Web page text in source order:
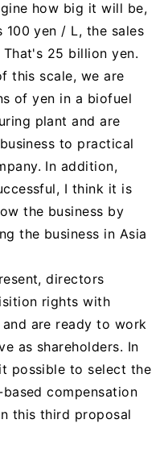
how big it will be,
yen / L, the sales
25 billion yen.
this scale, we are
of yen in a biofuel
plant and are
to practical
In addition,
I think it is
the business by
the business in Asia
directors
rights with
are ready to work
as shareholders. In
possible to select the
compensation
this third proposal